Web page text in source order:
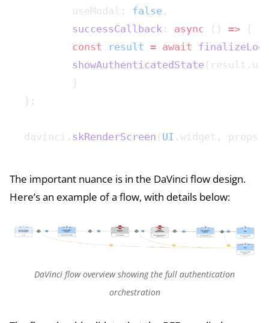
	useModal:
false ,
	successCallback
: async () => {
    	const
result = await
    	showAuthenticatedState
	}
};
davinci. skRenderScreen ( UI .widget,
The important nuance is in the DaVinci flow design.
Here’s an example of a flow, with details below:
DaVinci flow overview showing the full authentication
orchestration